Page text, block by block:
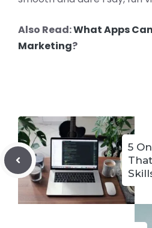
Also Read:What Apps
Marketing?
5